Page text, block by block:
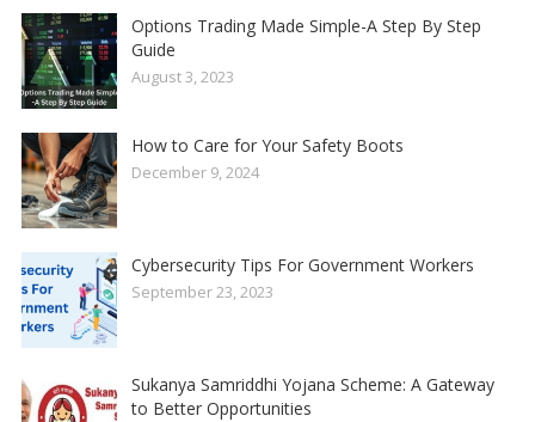
Options Trading Made Simple-A Step By Step
Guide
August 3, 2023
How to Care for Your Safety Boots
December 9, 2024
Cybersecurity Tips For Government Workers
September 23, 2023
Sukanya Samriddhi Yojana Scheme: A Gateway
to Better Opportunities